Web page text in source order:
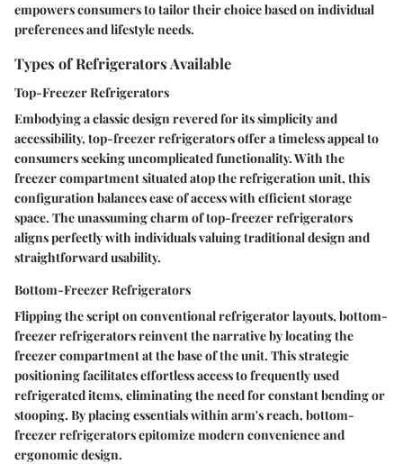
empowers consumers to tailor their choice based on individual
preferences and lifestyle needs.
Types of Refrigerators Available
Top-Freezer Refrigerators
Embodying a classic design revered for its simplicity and
accessibility, top-freezer refrigerators offer a timeless appeal to
consumers seeking uncomplicated functionality. With the
freezer compartment situated atop the refrigeration unit, this
configuration balances ease of access with efficient storage
space. The unassuming charm of top-freezer refrigerators
aligns perfectly with individuals valuing traditional design and
straightforward usability.
Bottom-Freezer Refrigerators
Flipping the script on conventional refrigerator layouts, bottom-
freezer refrigerators reinvent the narrative by locating the
freezer compartment at the base of the unit. This strategic
positioning facilitates effortless access to frequently used
refrigerated items, eliminating the need for constant bending or
stooping. By placing essentials within arm's reach, bottom-
freezer refrigerators epitomize modern convenience and
ergonomic design.